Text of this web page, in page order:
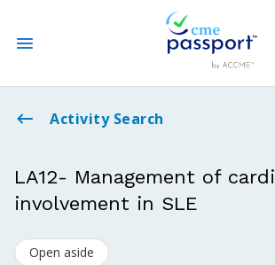
State CME Requirements
Log In
Create an Account
Activity Search
LA12- Management of
involvement in SLE
Open aside